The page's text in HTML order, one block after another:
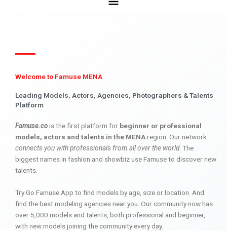
Welcome to Famuse MENA
Leading Models, Actors, Agencies, Photographers & Talents
Platform
Famuse.cois the first platform for beginner or professional
models, actors and talents in the MENAregion. Our network
connects you with professionals from all over the world. The
biggest names in fashion and showbiz use Famuse to discover new
talents.
Try Go Famuse App to find models by age, size or location. And
find the best modeling agencies near you. Our community now has
over 5,000 models and talents, both professional and beginner,
with new models joining the community every day.